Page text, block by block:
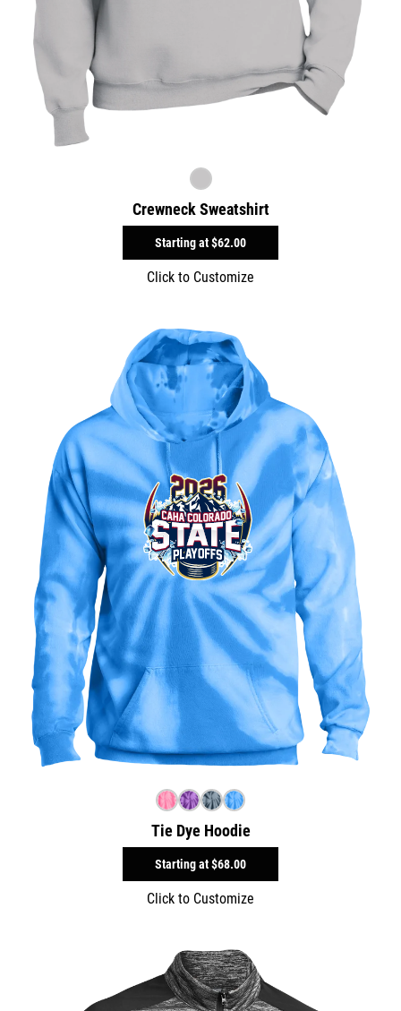
Crewneck Sweatshirt
Starting at$62.00
Click to Customize
Tie Dye Hoodie
Starting at$68.00
Click to Customize